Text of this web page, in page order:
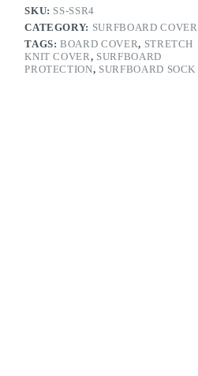
SKU: SS-SSR4
CATEGORY: SURFBOARD COVER
TAGS:BOARD COVER, STRETCH
KNIT COVER, SURFBOARD
PROTECTION, SURFBOARD SOCK